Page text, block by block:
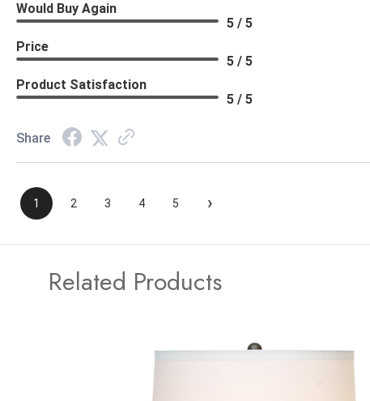
Would Buy Again
5 / 5
Price
5 / 5
Product Satisfaction
5 / 5
Share
1 2 3 4 5 ›
Related Products